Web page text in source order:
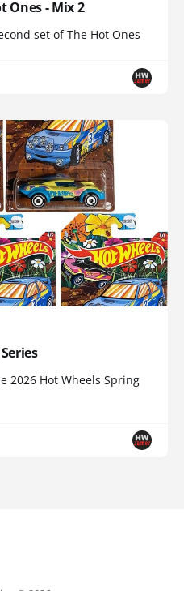
Ones - Mix 2
set of The Hot Ones
2026 Hot Wheels Spring